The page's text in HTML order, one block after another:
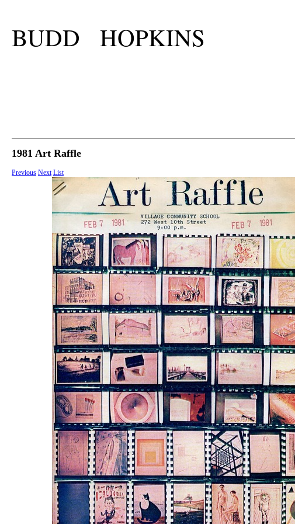
BUDD HOPKINS
1981 Art Raffle
Previous Next List